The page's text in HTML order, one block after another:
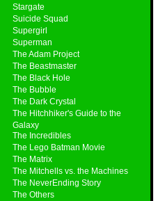
Stargate
Suicide Squad
Supergirl
Superman
The Adam Project
The Beastmaster
The Black Hole
The Bubble
The Dark Crystal
The Hitchhiker's Guide to the
Galaxy
The Incredibles
The Lego Batman Movie
The Matrix
The Mitchells vs. the Machines
The NeverEnding Story
The Others